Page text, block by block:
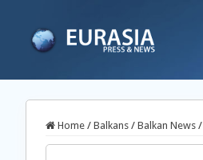
Home / Balkans / Balkan News /